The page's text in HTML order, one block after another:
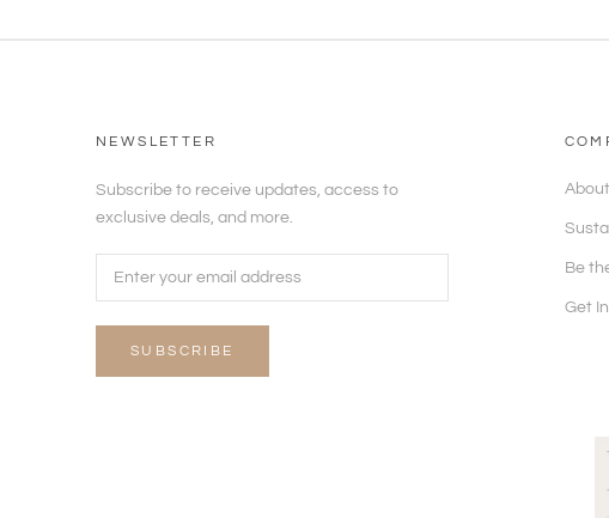
NEWSLETTER
Subscribe to receive updates, access to
exclusive deals, and more.
SUBSCRIBE
Be
Get